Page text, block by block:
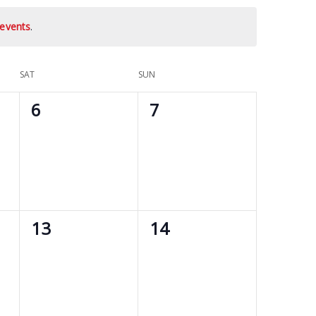
.
SAT SUN
0
6
0
7
0
13
0
14